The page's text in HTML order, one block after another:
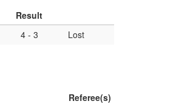
Result
4- 3 Lost
Referee(s)